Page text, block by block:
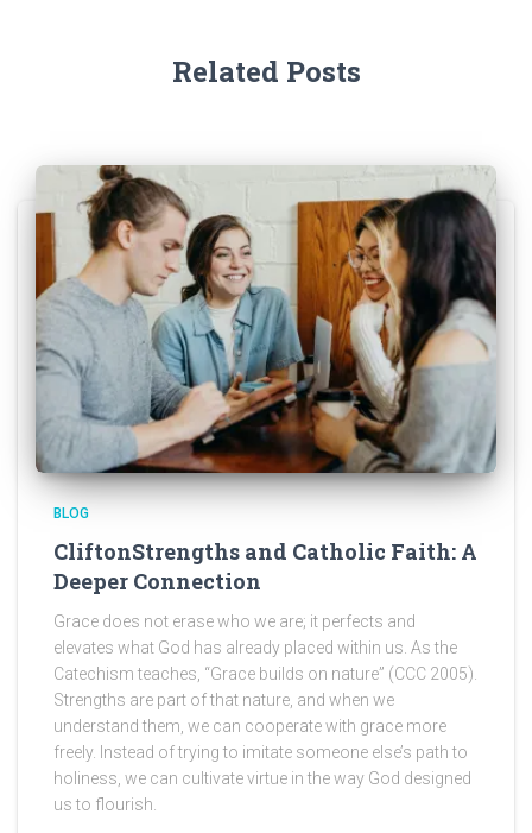
Related Posts
BLOG
CliftonStrengths and Catholic Faith: A
Deeper Connection
Grace does not erase who we are; it perfects and
elevates what God has already placed within us. As the
Catechism teaches, “Grace builds on nature” (CCC 2005).
Strengths are part of that nature, and when we
understand them, we can cooperate with grace more
freely. Instead of trying to imitate someone else’s path to
holiness, we can cultivate virtue in the way God designed
us to flourish.